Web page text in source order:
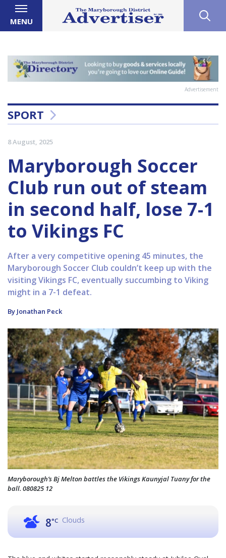
MENU
Advertisement
SPORT
8 August, 2025
Maryborough Soccer
Club run out of steam
in second half, lose 7-1
to Vikings FC
After a very competitive opening 45 minutes, the
Maryborough Soccer Club couldn’t keep up with the
visiting Vikings FC, eventually succumbing to Viking
might in a 7-1 defeat.
By Jonathan Peck
Maryborough’s Bj Melton battles the Vikings Kaunyjal Tuany for the
ball. 080825 12
8°C Clouds